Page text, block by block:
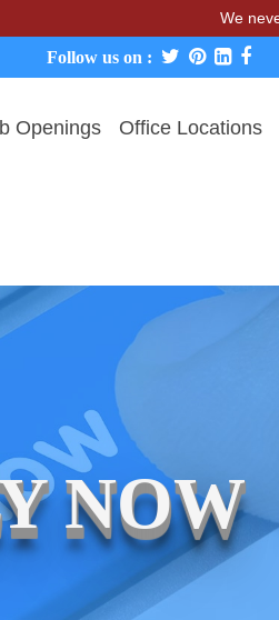
We never
Follow us on :
Openings Office Locations
NOW